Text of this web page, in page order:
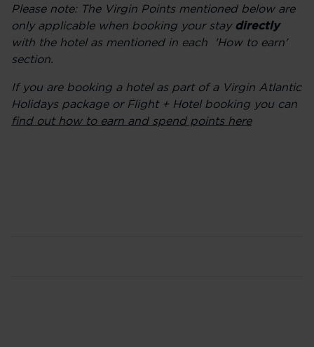
Please note: The Virgin Points mentioned below are
only applicable when booking your stay directly
with the hotel as mentioned in each 'How to earn'
section.
If you are booking a hotel as part of a Virgin Atlantic
Holidays package or Flight + Hotel booking you can
find out how to earn and spend points here